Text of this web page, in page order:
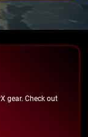
gear. Check out